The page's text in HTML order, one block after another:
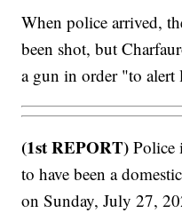
When police arrived,
been shot, but
a gun in order "to alert
(1st REPORT) Police
to have been a
on Sunday, July 27,